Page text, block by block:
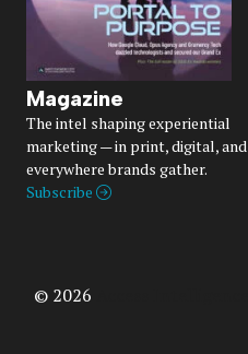
Magazine
The intel shaping experiential
marketing — in print, digital, and
everywhere brands gather.
Subscribe
© 2026